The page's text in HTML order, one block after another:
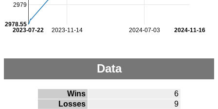
2023-11-14 2024-07-03
2023-07-22 2024-11-16
2979
2978.55
Data
Wins
6
Losses
9